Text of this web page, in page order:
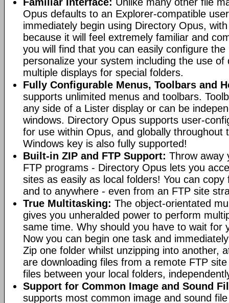
Opus defaults to an Explorer-compatible
immediately begin using Directory Opus,
because it will feel extremely familiar and
you will find that you can easily configure
personalize your system including the use of
multiple displays for special folders.
Fully Configurable Menus, Toolbars and
supports unlimited menus and toolbars.
any side of a Lister display or can be
windows. Directory Opus supports user-
for use within Opus, and globally throughout
Windows key is also fully supported!
Built-in ZIP and FTP Support: Throw away
FTP programs - Directory Opus lets you
sites as easily as local folders! You can
and to anywhere - even from an FTP site
True Multitasking: The object-orientated
gives you unheralded power to perform
same time. Why should you have to wait for
Now you can begin one task and
Zip one folder whilst unzipping into another,
are downloading files from a remote FTP
files between your local folders,
Support for Common Image and Sound
supports most common image and sound